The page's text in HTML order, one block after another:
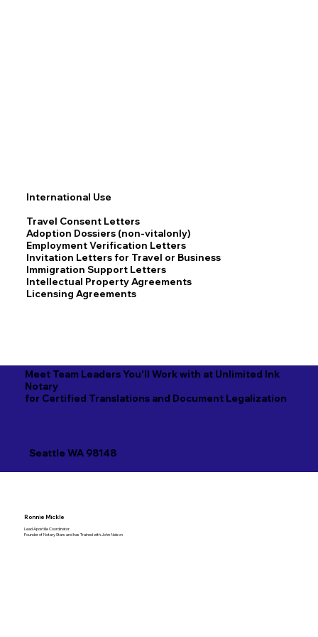
Meet Team Leaders You'll Work with at Unlimited Ink
Notary
for Certified Translations and Document Legalization
Seattle WA 98148
International Use
Travel Consent Letters
Adoption Dossiers (non-vitalonly)
Employment Verification Letters
Invitation Letters for Travel or Business
Immigration Support Letters
Intellectual Property Agreements
Licensing Agreements
Ronnie Mickle
Lead Apostille Coordinator
Founder of Notary Stars and has Trained with John Nelson